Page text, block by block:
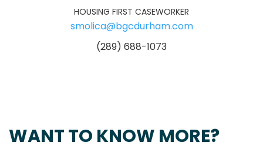
HOUSING FIRST CASEWORKER
smolica@bgcdurham.com
(289) 688-1073
WANT TO KNOW MORE?